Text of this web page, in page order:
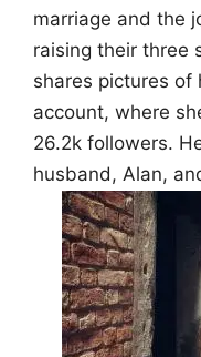
marriage and the
raising their three
shares pictures of
account, where
26.2k followers.
husband, Alan,